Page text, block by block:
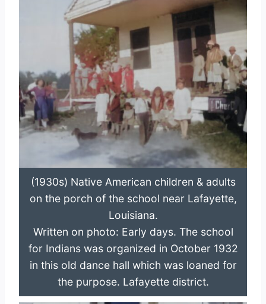
(1930s) Native American children & adults
on the porch of the school near Lafayette,
Louisiana.
Written on photo: Early days. The school
for Indians was organized in October 1932
in this old dance hall which was loaned for
the purpose. Lafayette district.